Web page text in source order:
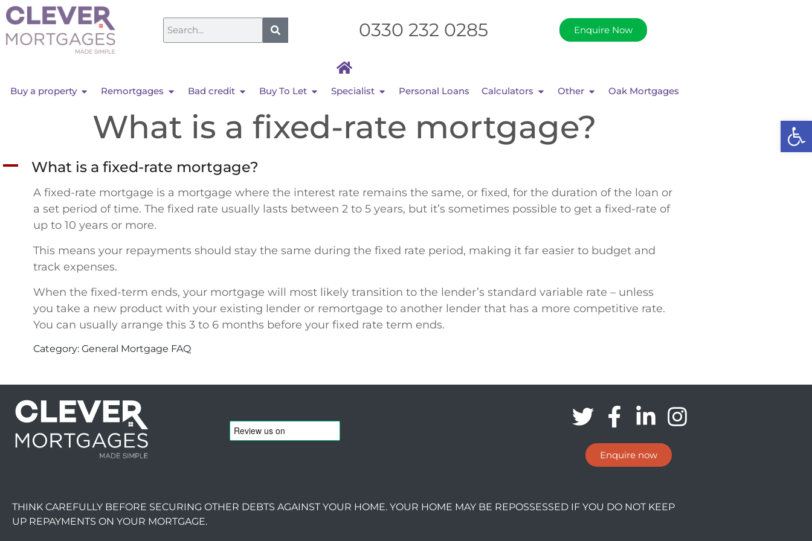
0330 232 0285 Enquire Now
Buy a property Remortgages Bad credit Buy To Let Specialist Personal Loans Calculators Other Oak Mortgages
What is a fixed-rate mortgage?
A What is a fixed-rate mortgage?
A fixed-rate mortgage is a mortgage where the interest rate remains the same, or fixed, for the duration of the loan or
a set period of time. The fixed rate usually lasts between 2 to 5 years, but it’s sometimes possible to get a fixed-rate of
up to 10 years or more.
This means your repayments should stay the same during the fixed rate period, making it far easier to budget and
track expenses.
When the fixed-term ends, your mortgage will most likely transition to the lender’s standard variable rate – unless
you take a new product with your existing lender or remortgage to another lender that has a more competitive rate.
You can usually arrange this 3 to 6 months before your fixed rate term ends.
Category: General Mortgage FAQ
Enquire now
THINK CAREFULLY BEFORE SECURING OTHER DEBTS AGAINST YOUR HOME. YOUR HOME MAY BE REPOSSESSED IF YOU DO NOT KEEP
UP REPAYMENTS ON YOUR MORTGAGE.